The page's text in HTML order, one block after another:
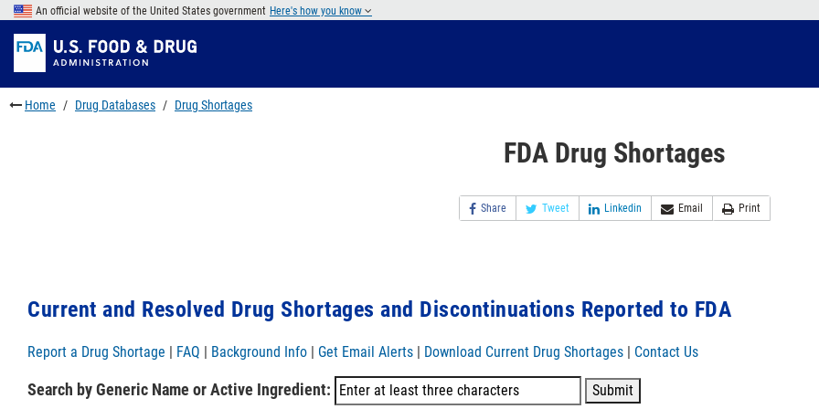
Skip
main
content
to
FDA
Search
Skip
to
footer
links
An official website of the United States government Here's how you know
Home Drug Databases Drug Shortages
FDA Drug Shortages
Share Tweet Linkedin Email Print
Current and Resolved Drug Shortages and Discontinuations Reported to FDA
Report a Drug Shortage | FAQ | Background Info | Get Email Alerts | Download Current Drug Shortages | Contact Us
Search by Generic Name or Active Ingredient: